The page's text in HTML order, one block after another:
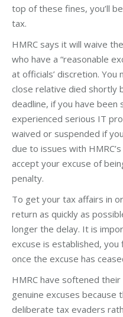
top of these fines, you’ll
tax.
HMRC says it will waive
who have a “reasonable
at officials’ discretion.
close relative died shortly
deadline, if you have been
experienced serious IT
waived or suspended if
due to issues with
accept your excuse of
penalty.
To get your tax affairs in
return as quickly as
longer the delay. It is
excuse is established,
once the excuse has
HMRC have softened
genuine excuses because
deliberate tax evaders